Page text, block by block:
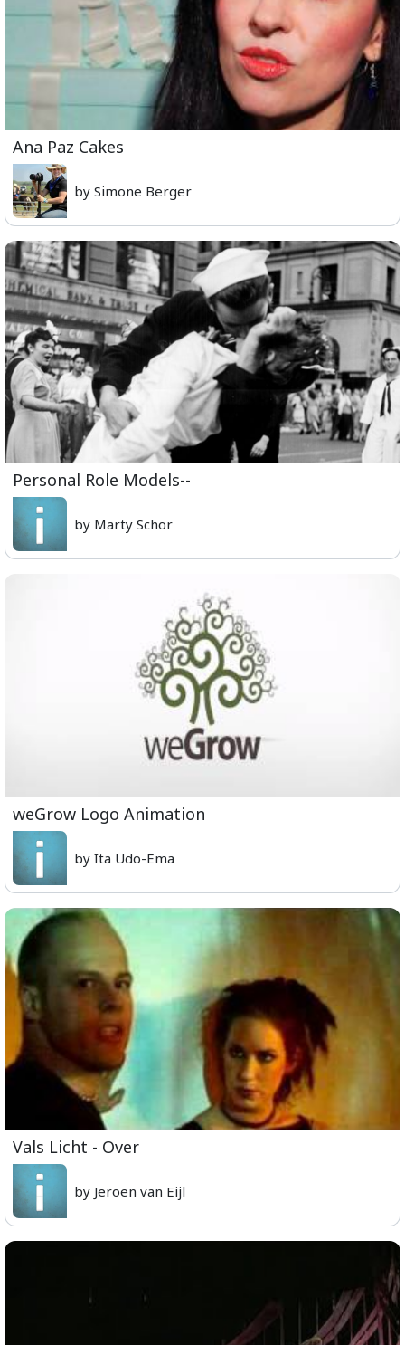
Ana Paz Cakes
by Simone Berger
Personal Role Models--
by Marty Schor
weGrow Logo Animation
by Ita Udo-Ema
Vals Licht - Over
by Jeroen van Eijl